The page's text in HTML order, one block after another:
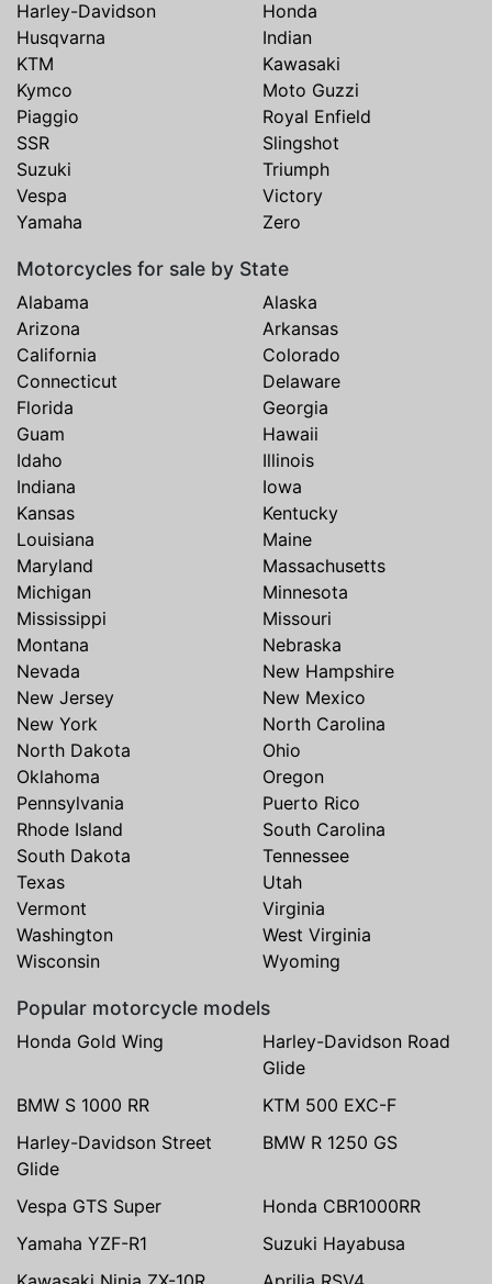
Harley-Davidson
Honda
Husqvarna
Indian
KTM
Kawasaki
Kymco
Moto Guzzi
Piaggio
Royal Enfield
SSR
Slingshot
Suzuki
Triumph
Vespa
Victory
Yamaha
Zero
Motorcycles for sale by State
Alabama
Alaska
Arizona
Arkansas
California
Colorado
Connecticut
Delaware
Florida
Georgia
Guam
Hawaii
Idaho
Illinois
Indiana
Iowa
Kansas
Kentucky
Louisiana
Maine
Maryland
Massachusetts
Michigan
Minnesota
Mississippi
Missouri
Montana
Nebraska
Nevada
New Hampshire
New Jersey
New Mexico
New York
North Carolina
North Dakota
Ohio
Oklahoma
Oregon
Pennsylvania
Puerto Rico
Rhode Island
South Carolina
South Dakota
Tennessee
Texas
Utah
Vermont
Virginia
Washington
West Virginia
Wisconsin
Wyoming
Popular motorcycle models
Honda Gold Wing
Harley-Davidson Road
Glide
BMW S 1000 RR
KTM 500 EXC-F
Harley-Davidson Street
Glide
BMW R 1250 GS
Vespa GTS Super
Honda CBR1000RR
Yamaha YZF-R1
Suzuki Hayabusa